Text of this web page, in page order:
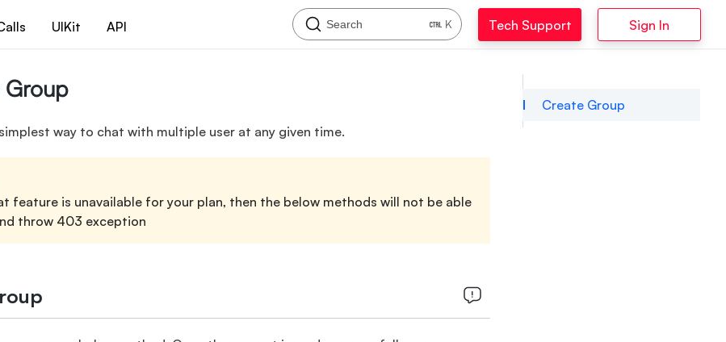
UIKit API Tech Support Sign In
Search K
way to chat with multiple user at any given time.
feature is unavailable for your plan, then the below methods will not be able
throw 403 exception
Create Group